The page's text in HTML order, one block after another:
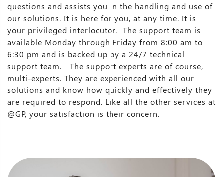
questions and assists you in the handling and use of
our solutions. It is here for you, at any time. It is
your privileged interlocutor. The support team is
available Monday through Friday from 8:00 am to
6:30 pm and is backed up by a 24/7 technical
support team. The support experts are of course,
multi-experts. They are experienced with all our
solutions and know how quickly and effectively they
are required to respond. Like all the other services at
@GP, your satisfaction is their concern.